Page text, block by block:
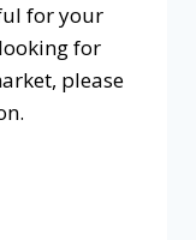
for your
for
please